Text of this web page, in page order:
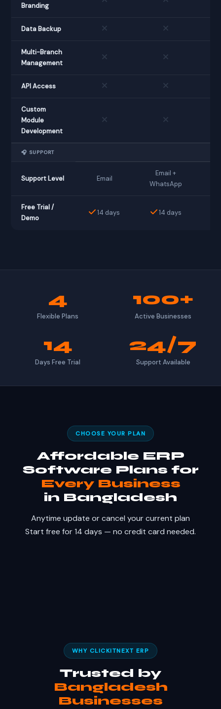
Branding
Data Backup
Multi-Branch
Management
API Access
Custom
Module
Development
🎧 SUPPORT
Support Level Email
Email +
WhatsApp
Free Trial /
Demo
14 days 14 days
4
Flexible Plans
100+
Active Businesses
14
Days Free Trial
24/7
Support Available
CHOOSE YOUR PLAN
Affordable ERP
Software Plans for
Every Business
in Bangladesh
Anytime update or cancel your current plan
Start free for 14 days — no credit card needed.
WHY CLICKITNEXT ERP
Trusted by
Bangladesh
Businesses